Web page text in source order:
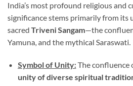
India’s most profound religious and
significance stems primarily from its
sacred Triveni Sangam—the
Yamuna, and the mythical Saraswati.
Symbol of Unity:The confluence
unity of diverse spiritual